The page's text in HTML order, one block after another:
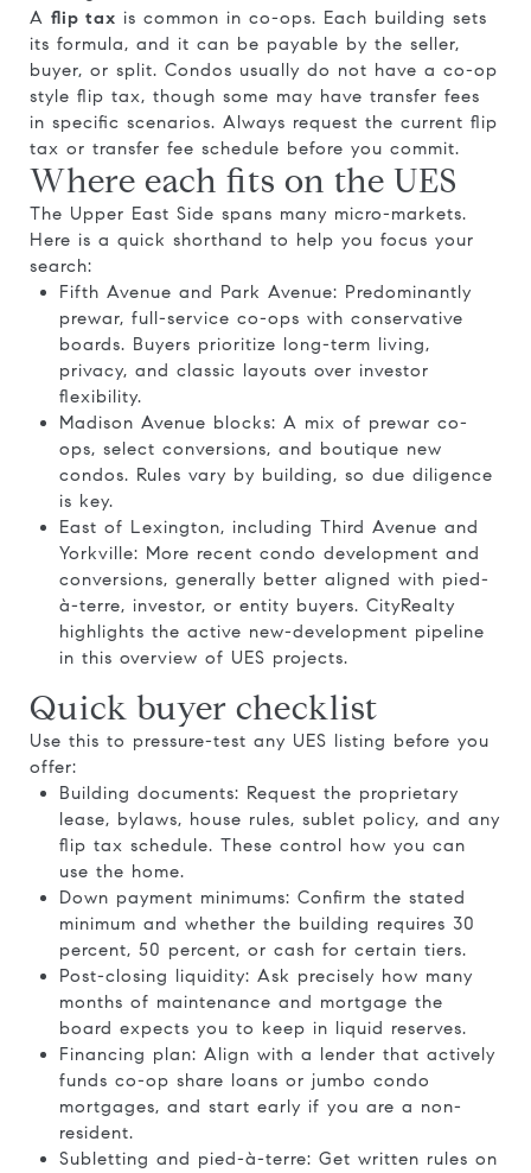
A flip tax is common in co-ops. Each building sets
its formula, and it can be payable by the seller,
buyer, or split. Condos usually do not have a co-op
style flip tax, though some may have transfer fees
in specific scenarios. Always request the current flip
tax or transfer fee schedule before you commit.
Where each fits on the UES
The Upper East Side spans many micro-markets.
Here is a quick shorthand to help you focus your
search:
Fifth Avenue and Park Avenue: Predominantly
prewar, full-service co-ops with conservative
boards. Buyers prioritize long-term living,
privacy, and classic layouts over investor
flexibility.
Madison Avenue blocks: A mix of prewar co-
ops, select conversions, and boutique new
condos. Rules vary by building, so due diligence
is key.
East of Lexington, including Third Avenue and
Yorkville: More recent condo development and
conversions, generally better aligned with pied-
à-terre, investor, or entity buyers. CityRealty
highlights the active new-development pipeline
in this overview of UES projects.
Quick buyer checklist
Use this to pressure-test any UES listing before you
offer:
Building documents: Request the proprietary
lease, bylaws, house rules, sublet policy, and any
flip tax schedule. These control how you can
use the home.
Down payment minimums: Confirm the stated
minimum and whether the building requires 30
percent, 50 percent, or cash for certain tiers.
Post-closing liquidity: Ask precisely how many
months of maintenance and mortgage the
board expects you to keep in liquid reserves.
Financing plan: Align with a lender that actively
funds co-op share loans or jumbo condo
mortgages, and start early if you are a non-
resident.
Subletting and pied-à-terre: Get written rules on